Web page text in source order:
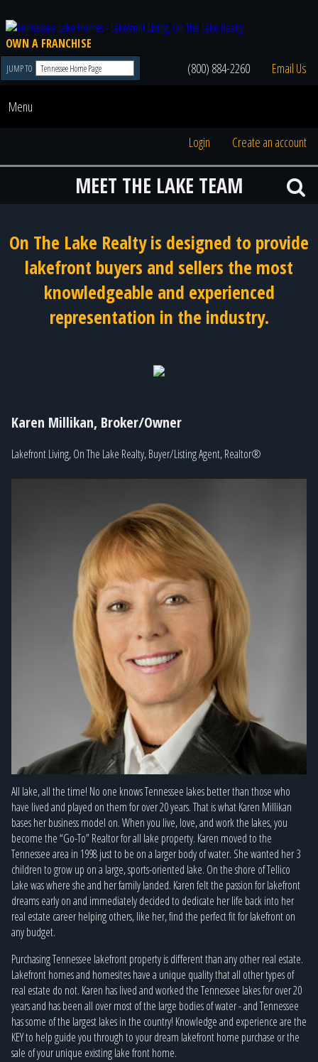
OWN A FRANCHISE
JUMP TO (800) 884-2260 Email Us
Menu
Login Create an account
MEET THE LAKE TEAM
On The Lake Realty is designed to provide
lakefront buyers and sellers the most
knowledgeable and experienced
representation in the industry.
Karen Millikan, Broker/Owner
Lakefront Living, On The Lake Realty, Buyer/Listing Agent, Realtor®
All lake, all the time! No one knows Tennessee lakes better than those who
have lived and played on them for over 20 years. That is what Karen Millikan
bases her business model on. When you live, love, and work the lakes, you
become the “Go-To” Realtor for all lake property. Karen moved to the
Tennessee area in 1998 just to be on a larger body of water. She wanted her 3
children to grow up on a large, sports-oriented lake. On the shore of Tellico
Lake was where she and her family landed. Karen felt the passion for lakefront
dreams early on and immediately decided to dedicate her life back into her
real estate career helping others, like her, find the perfect fit for lakefront on
any budget.
Purchasing Tennessee lakefront property is different than any other real estate.
Lakefront homes and homesites have a unique quality that all other types of
real estate do not. Karen has lived and worked the Tennessee lakes for over 20
years and has been all over most of the large bodies of water - and Tennessee
has some of the largest lakes in the country! Knowledge and experience are the
KEY to help guide you through to your dream lakefront home purchase or the
sale of your unique existing lake front home.